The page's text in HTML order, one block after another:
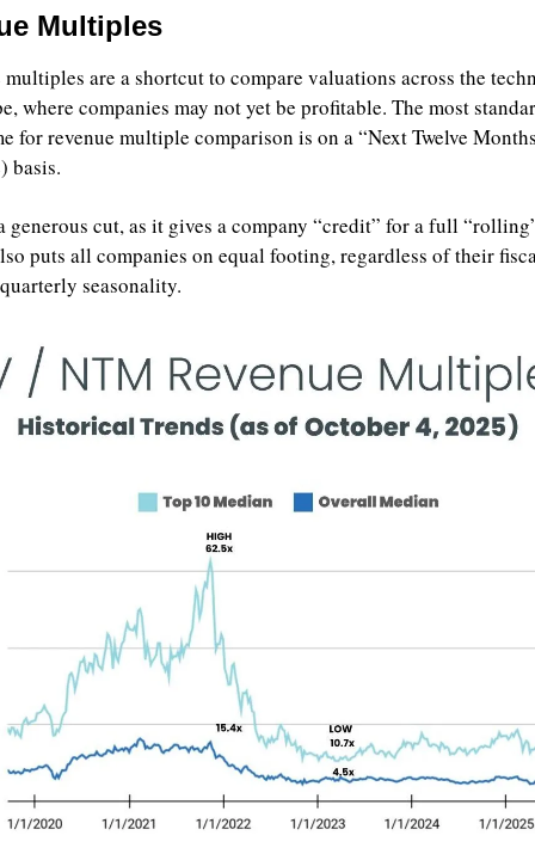
Multiples
multiples are a shortcut to compare valuations across the
where companies may not yet be profitable. The most
for revenue multiple comparison is on a “Next Twelve
basis.
generous cut, as it gives a company “credit” for a full
puts all companies on equal footing, regardless of their
seasonality.